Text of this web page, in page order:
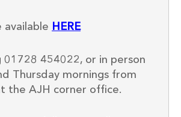
available HERE
01728 454022, or in person
Thursday mornings from
the AJH corner office.